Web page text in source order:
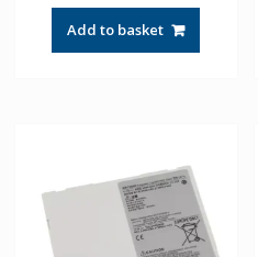
Add to basket